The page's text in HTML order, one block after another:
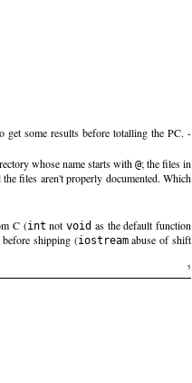
some results before totalling the PC. -
whose name starts with@; the files in
files aren't properly documented. Which
C (int notvoid as the default function
shipping (iostreamabuse of shift
5